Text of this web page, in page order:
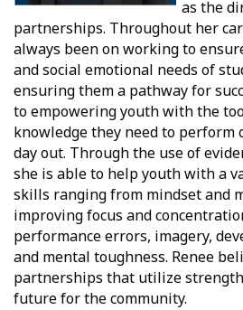
as the
partnerships. Throughout her
always been on working to
and social emotional needs of
ensuring them a pathway for
to empowering youth with the
knowledge they need to perform
day out. Through the use of
she is able to help youth with a
skills ranging from mindset and
improving focus and
performance errors, imagery,
and mental toughness. Renee
partnerships that utilize
future for the community.